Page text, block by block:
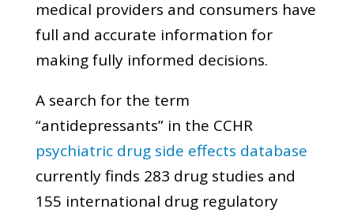
medical providers and consumers have
full and accurate information for
making fully informed decisions.
A search for the term
“antidepressants” in the CCHR
psychiatric drug side effects database
currently finds 283 drug studies and
155 international drug regulatory